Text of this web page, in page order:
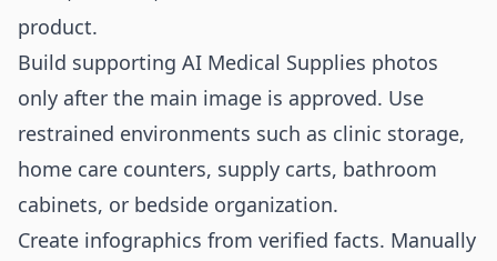
product.
Build supporting AI Medical Supplies photos
only after the main image is approved. Use
restrained environments such as clinic storage,
home care counters, supply carts, bathroom
cabinets, or bedside organization.
Create infographics from verified facts. Manually